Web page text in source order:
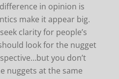
in opinion is
make it appear big.
clarity for people’s
look for the nugget
you don’t
nuggets at the same